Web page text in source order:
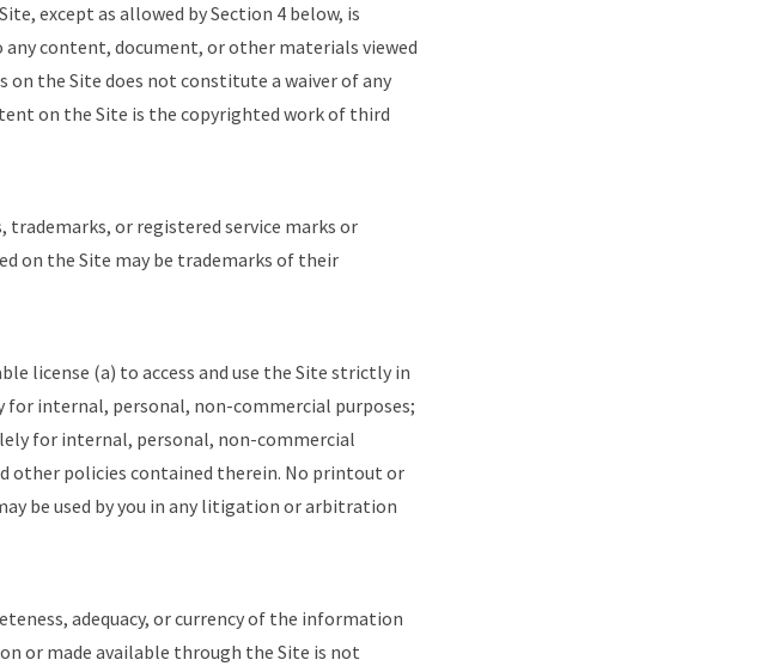
except as allowed by Section 4 below, is
content, document, or other materials viewed
the Site does not constitute a waiver of any
on the Site is the copyrighted work of third
trademarks, or registered service marks or
on the Site may be trademarks of their
license (a) to access and use the Site strictly in
internal, personal, non-commercial purposes;
for internal, personal, non-commercial
other policies contained therein. No printout or
be used by you in any litigation or arbitration
adequacy, or currency of the information
or made available through the Site is not